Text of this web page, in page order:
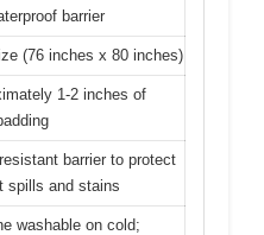
barrier
(76 inches x 80 inches)
1-2 inches of
barrier to protect
spills and stains
washable on cold;